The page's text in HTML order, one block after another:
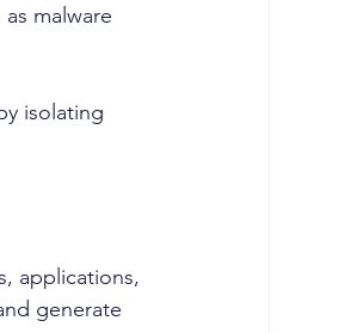
malware
isolating
applications,
generate